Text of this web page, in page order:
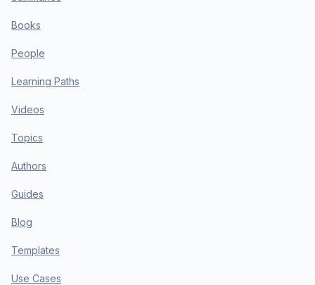
Books
People
Learning Paths
Videos
Topics
Authors
Guides
Blog
Templates
Use Cases